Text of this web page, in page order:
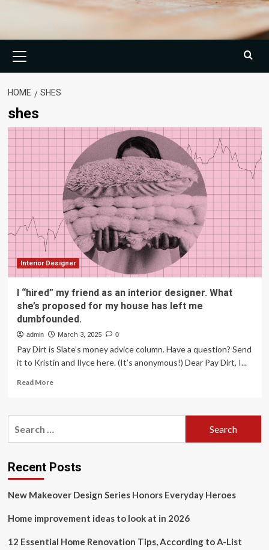
Menu
HOME SHES
shes
Interior Designer
I “hired” my friend as an interior designer. What
she’s proposed for my house has left me
dumbfounded.
admin March 3, 2025 0
Pay Dirt is Slate’s money advice column. Have a question? Send
it to Kristin and Ilyce here. (It’s anonymous!) Dear Pay Dirt, I...
Read MoreRead
I
as
an
designer.
she’s
for
Recent Posts
New Makeover Design Series Honors Everyday Heroes
Home improvement ideas to look at in 2026
12 Essential Home Renovation Tips, According to A-List